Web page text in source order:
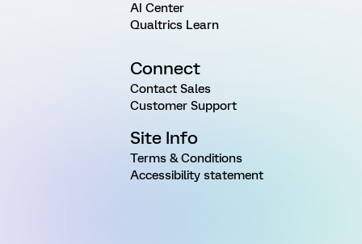
AI Center
Qualtrics Learn
Connect
Contact Sales
Customer Support
Site Info
Terms & Conditions
Accessibility statement